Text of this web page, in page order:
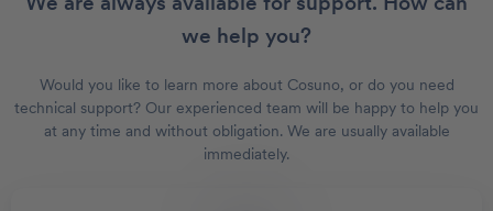
we help you?
Would you like to learn more about Cosuno, or do you need
technical support? Our experienced team will be happy to help you
at any time and without obligation. We are usually available
immediately.